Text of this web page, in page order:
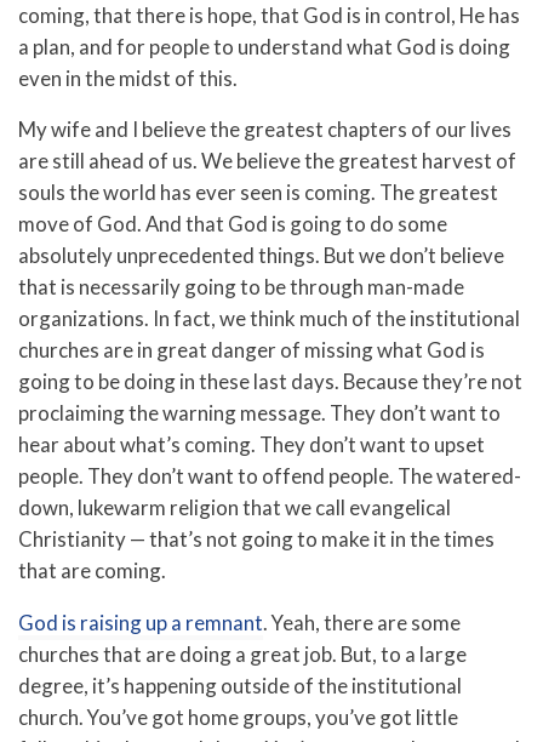
coming, that there is hope, that God is in control, He has
a plan, and for people to understand what God is doing
even in the midst of this.
My wife and I believe the greatest chapters of our lives
are still ahead of us. We believe the greatest harvest of
souls the world has ever seen is coming. The greatest
move of God. And that God is going to do some
absolutely unprecedented things. But we don’t believe
that is necessarily going to be through man-made
organizations. In fact, we think much of the institutional
churches are in great danger of missing what God is
going to be doing in these last days. Because they’re not
proclaiming the warning message. They don’t want to
hear about what’s coming. They don’t want to upset
people. They don’t want to offend people. The watered-
down, lukewarm religion that we call evangelical
Christianity — that’s not going to make it in the times
that are coming.
God is raising up a remnant. Yeah, there are some
churches that are doing a great job. But, to a large
degree, it’s happening outside of the institutional
church. You’ve got home groups, you’ve got little